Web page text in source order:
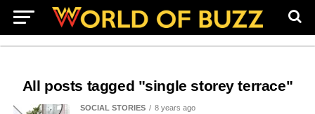
All posts tagged "single storey terrace"
SOCIAL STORIES 8 years ago